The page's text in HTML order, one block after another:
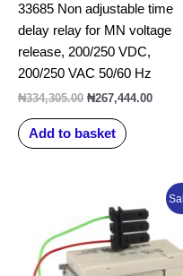
33685 Non adjustable time
delay relay for MN voltage
release, 200/250 VDC,
200/250 VAC 50/60 Hz
₦334,305.00 ₦267,444.00
Add to basket
price
was:
₦202,727.84.
price